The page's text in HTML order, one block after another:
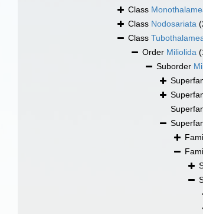
Class
Class Nodosariata
Class
Order Miliolida
Suborder